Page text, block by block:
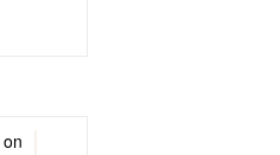
on